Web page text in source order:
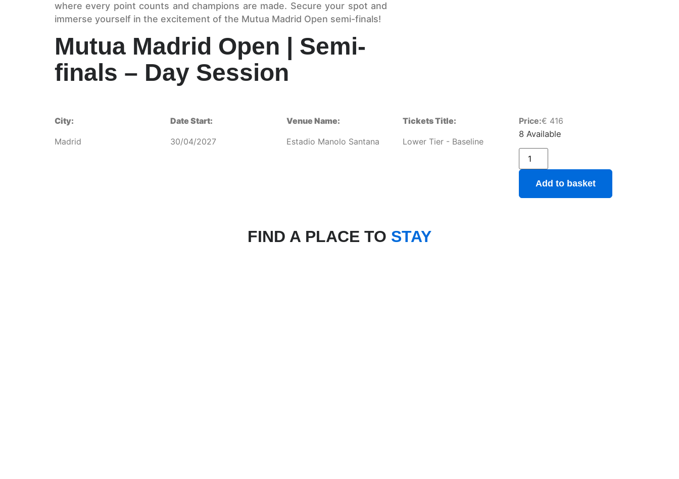
where every point counts and champions are made. Secure your spot and
immerse yourself in the excitement of the Mutua Madrid Open semi-finals!
Mutua Madrid Open | Semi-
finals – Day Session
City:
Madrid
Date Start:
30/04/2027
Venue Name:
Estadio Manolo Santana
Tickets Title:
Lower Tier - Baseline
Price:€ 416
8 Available
Add to basket
FIND A PLACE TO STAY